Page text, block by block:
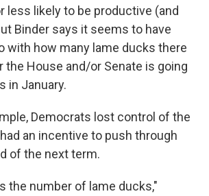
less likely to be productive (and
Binder says it seems to have
with how many lame ducks there
the House and/or Senate is going
in January.
Democrats lost control of the
an incentive to push through
of the next term.
the number of lame ducks,"